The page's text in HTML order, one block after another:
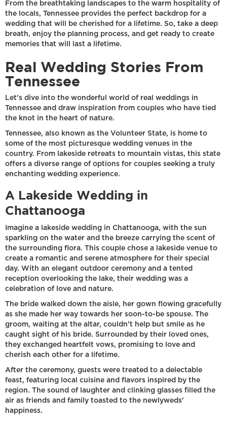
From the breathtaking landscapes to the warm hospitality of
the locals, Tennessee provides the perfect backdrop for a
wedding that will be cherished for a lifetime. So, take a deep
breath, enjoy the planning process, and get ready to create
memories that will last a lifetime.
Real Wedding Stories From
Tennessee
Let's dive into the wonderful world of real weddings in
Tennessee and draw inspiration from couples who have tied
the knot in the heart of nature.
Tennessee, also known as the Volunteer State, is home to
some of the most picturesque wedding venues in the
country. From lakeside retreats to mountain vistas, this state
offers a diverse range of options for couples seeking a truly
enchanting wedding experience.
A Lakeside Wedding in
Chattanooga
Imagine a lakeside wedding in Chattanooga, with the sun
sparkling on the water and the breeze carrying the scent of
the surrounding flora. This couple chose a lakeside venue to
create a romantic and serene atmosphere for their special
day. With an elegant outdoor ceremony and a tented
reception overlooking the lake, their wedding was a
celebration of love and nature.
The bride walked down the aisle, her gown flowing gracefully
as she made her way towards her soon-to-be spouse. The
groom, waiting at the altar, couldn't help but smile as he
caught sight of his bride. Surrounded by their loved ones,
they exchanged heartfelt vows, promising to love and
cherish each other for a lifetime.
After the ceremony, guests were treated to a delectable
feast, featuring local cuisine and flavors inspired by the
region. The sound of laughter and clinking glasses filled the
air as friends and family toasted to the newlyweds'
happiness.